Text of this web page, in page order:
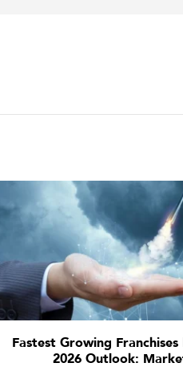
Fastest Growing
2026 Outlook: